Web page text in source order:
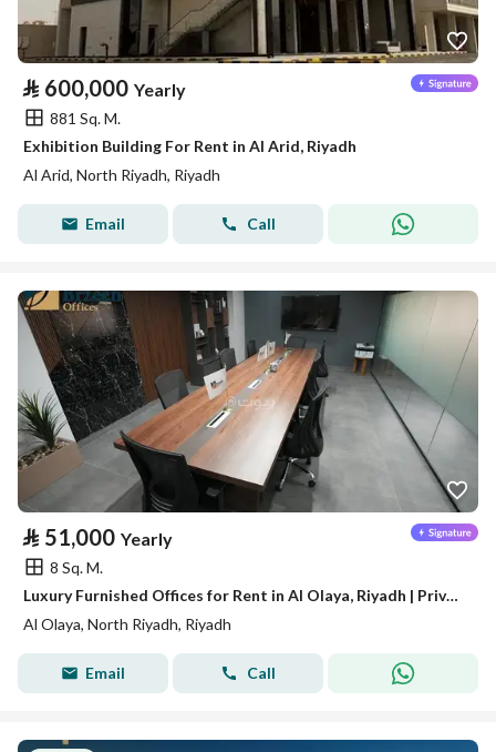
⃁ 600,000 Yearly
881 Sq. M.
Exhibition Building For Rent in Al Arid, Riyadh
Al Arid, North Riyadh, Riyadh
Email Call
⃁ 51,000 Yearly
8 Sq. M.
Luxury Furnished Offices for Rent in Al Olaya, Riyadh | Private Offices | Meeting Rooms | Prime Business Location A14
Al Olaya, North Riyadh, Riyadh
Email Call